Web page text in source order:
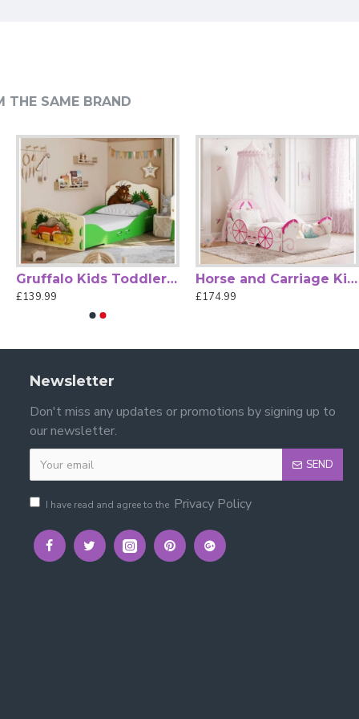
appealing space.
organise toys and bedroom items.
:contentReference[oaicite:2]{index=2}
and clear instructions are included.
THE SAME BRAND
Gruffalo Kids Toddler Bed Frame by Kidsaw
£139.99
Horse and Carriage Kids Themed Toddler Bed by Kidsaw
£174.99
Newsletter
Don't miss any updates or promotions by signing up to
our newsletter.
SEND
I have read and agree to the Privacy Policy